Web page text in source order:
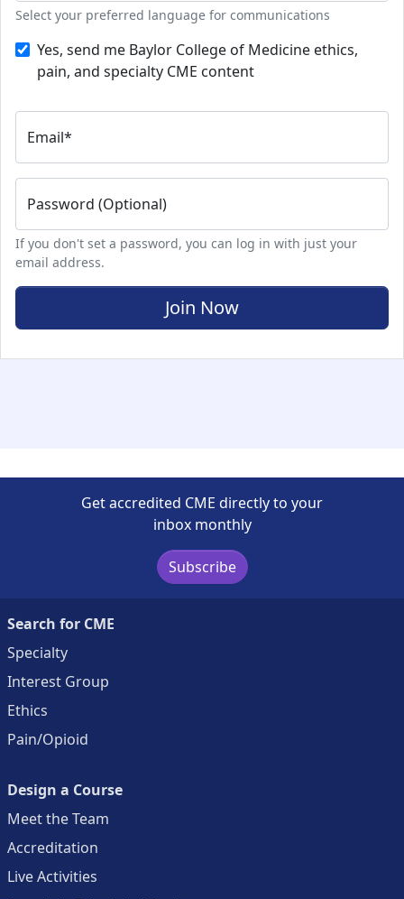
Select your preferred language for communications
Yes, send me Baylor College of Medicine ethics,
pain, and specialty CME content
Email*
Password (Optional)
If you don't set a password, you can log in with just your
email address.
Get accredited CME directly to your
inbox monthly
Subscribe
Search for CME
Specialty
Interest Group
Ethics
Pain/Opioid
Design a Course
Meet the Team
Accreditation
Live Activities